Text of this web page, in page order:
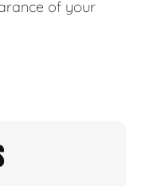
of your